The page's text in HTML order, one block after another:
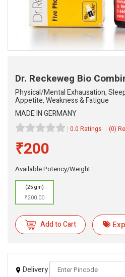
Dr. Reckeweg Bio
Physical/Mental Exhausation,
Appetite, Weakness & Fatigue
MADE IN GERMANY
0.0 Ratings (0)
₹200
Available Potency/Weight :
(25 gm)
₹200.00
Add to Cart
Delivery
eMedicineHub Assistant
Always available • 24 / 7